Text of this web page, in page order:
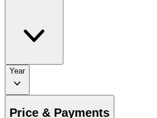
Year
Price & Payments